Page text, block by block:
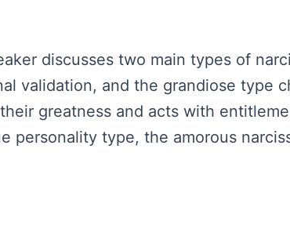
discusses two main types of
validation, and the grandiose type
greatness and acts with
personality type, the amorous